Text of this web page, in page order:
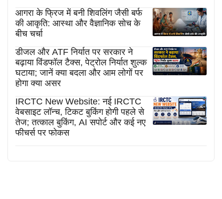
आगरा के फ्रिज में बनी शिवलिंग जैसी बर्फ
की आकृति: आस्था और वैज्ञानिक सोच के
बीच चर्चा
डीजल और ATF निर्यात पर सरकार ने
बढ़ाया विंडफॉल टैक्स, पेट्रोल निर्यात शुल्क
घटाया; जानें क्या बदला और आम लोगों पर
होगा क्या असर
IRCTC New Website: नई IRCTC
वेबसाइट लॉन्च, टिकट बुकिंग होगी पहले से
तेज; तत्काल बुकिंग, AI सपोर्ट और कई नए
फीचर्स पर फोकस